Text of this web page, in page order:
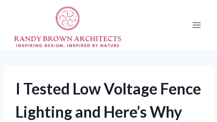
I Tested Low Voltage Fence
Lighting and Here’s Why